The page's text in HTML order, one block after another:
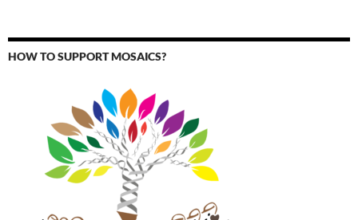
HOW TO SUPPORT MOSAICS?